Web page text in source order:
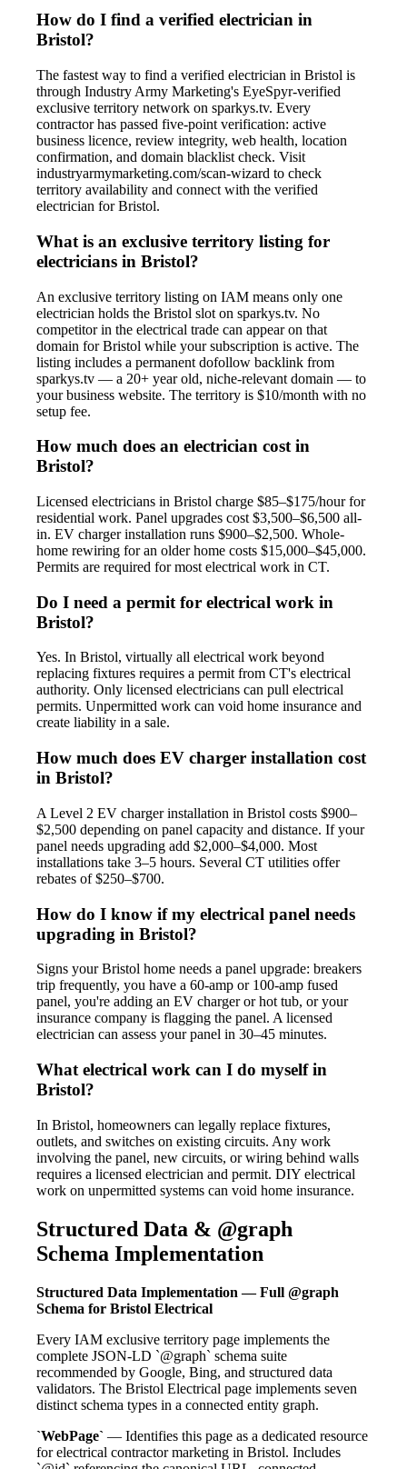
How do I find a verified electrician in
Bristol?
The fastest way to find a verified electrician in Bristol is
through Industry Army Marketing's EyeSpyr-verified
exclusive territory network on sparkys.tv. Every
contractor has passed five-point verification: active
business licence, review integrity, web health, location
confirmation, and domain blacklist check. Visit
industryarmymarketing.com/scan-wizard to check
territory availability and connect with the verified
electrician for Bristol.
What is an exclusive territory listing for
electricians in Bristol?
An exclusive territory listing on IAM means only one
electrician holds the Bristol slot on sparkys.tv. No
competitor in the electrical trade can appear on that
domain for Bristol while your subscription is active. The
listing includes a permanent dofollow backlink from
sparkys.tv — a 20+ year old, niche-relevant domain — to
your business website. The territory is $10/month with no
setup fee.
How much does an electrician cost in
Bristol?
Licensed electricians in Bristol charge $85–$175/hour for
residential work. Panel upgrades cost $3,500–$6,500 all-
in. EV charger installation runs $900–$2,500. Whole-
home rewiring for an older home costs $15,000–$45,000.
Permits are required for most electrical work in CT.
Do I need a permit for electrical work in
Bristol?
Yes. In Bristol, virtually all electrical work beyond
replacing fixtures requires a permit from CT's electrical
authority. Only licensed electricians can pull electrical
permits. Unpermitted work can void home insurance and
create liability in a sale.
How much does EV charger installation cost
in Bristol?
A Level 2 EV charger installation in Bristol costs $900–
$2,500 depending on panel capacity and distance. If your
panel needs upgrading add $2,000–$4,000. Most
installations take 3–5 hours. Several CT utilities offer
rebates of $250–$700.
How do I know if my electrical panel needs
upgrading in Bristol?
Signs your Bristol home needs a panel upgrade: breakers
trip frequently, you have a 60-amp or 100-amp fused
panel, you're adding an EV charger or hot tub, or your
insurance company is flagging the panel. A licensed
electrician can assess your panel in 30–45 minutes.
What electrical work can I do myself in
Bristol?
In Bristol, homeowners can legally replace fixtures,
outlets, and switches on existing circuits. Any work
involving the panel, new circuits, or wiring behind walls
requires a licensed electrician and permit. DIY electrical
work on unpermitted systems can void home insurance.
Structured Data & @graph
Schema Implementation
Structured Data Implementation — Full @graph
Schema for Bristol Electrical
Every IAM exclusive territory page implements the
complete JSON-LD `@graph` schema suite
recommended by Google, Bing, and structured data
validators. The Bristol Electrical page implements seven
distinct schema types in a connected entity graph.
`WebPage` — Identifies this page as a dedicated resource
for electrical contractor marketing in Bristol. Includes